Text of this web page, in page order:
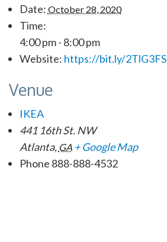
Date: October 28, 2020
Time:
4:00 pm - 8:00 pm
Website: https://bit.ly/2TlG3FS
Venue
IKEA
441 16th St. NW
Atlanta, GA + Google Map
Phone 888-888-4532